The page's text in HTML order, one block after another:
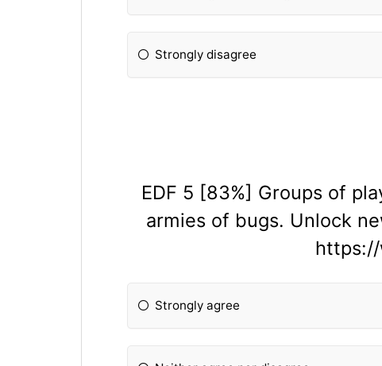
Strongly disagree
EDF 5 [83%] Groups of
armies of bugs. Unlock
Strongly agree